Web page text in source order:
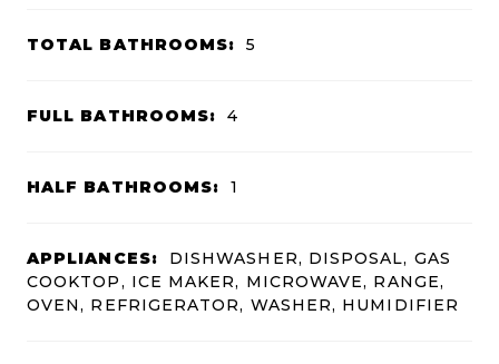
TOTAL BATHROOMS: 5
FULL BATHROOMS: 4
HALF BATHROOMS: 1
APPLIANCES:
DISHWASHER, DISPOSAL, GAS
COOKTOP, ICE MAKER, MICROWAVE, RANGE,
OVEN, REFRIGERATOR, WASHER, HUMIDIFIER